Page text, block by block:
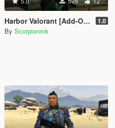
Harbor Valorant [Add-On Ped] 1.0
By Scorpionmk